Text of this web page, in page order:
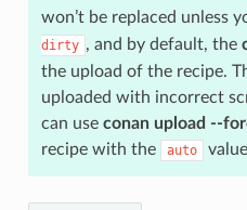
won’t be replaced unless
dirty , and by default, the
the upload of the recipe.
uploaded with incorrect
can use conan upload --
recipe with the
auto